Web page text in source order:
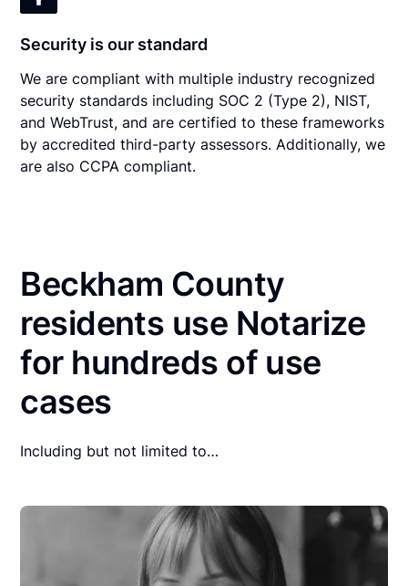
Security is our standard
We are compliant with multiple industry recognized
security standards including SOC 2 (Type 2), NIST,
and WebTrust, and are certified to these frameworks
by accredited third-party assessors. Additionally, we
are also CCPA compliant.
Beckham County
residents use Notarize
for hundreds of use
cases
Including but not limited to…